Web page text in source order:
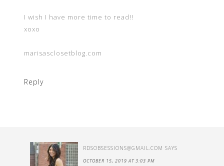
I wish I have more time to read!!
xoxo
marisasclosetblog.com
Reply
RDSOBSESSIONS@GMAIL.COM SAYS
OCTOBER 15, 2019 AT 3:03 PM